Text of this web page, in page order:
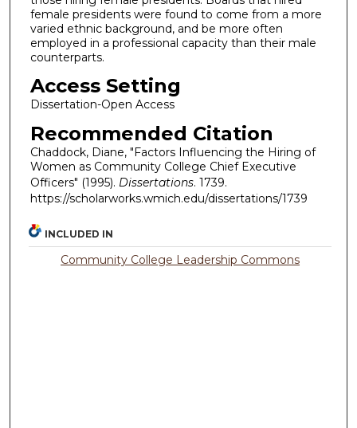
female presidents were found to come from a more
varied ethnic background, and be more often
employed in a professional capacity than their male
counterparts.
Access Setting
Dissertation-Open Access
Recommended Citation
Chaddock, Diane, "Factors Influencing the Hiring of
Women as Community College Chief Executive
Officers" (1995). Dissertations. 1739.
https://scholarworks.wmich.edu/dissertations/1739
INCLUDED IN
Community College Leadership Commons